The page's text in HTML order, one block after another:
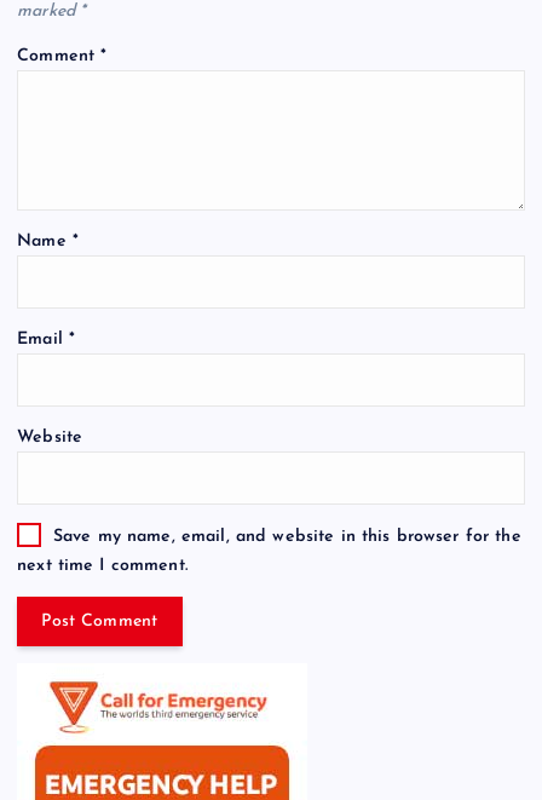
marked *
Comment*
Name *
Email *
Website
Save my name, email, and website in this browser for the
next time I comment.